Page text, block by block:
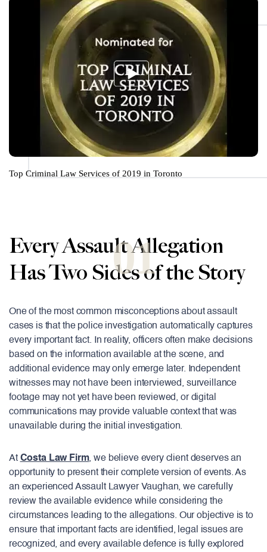
Top Criminal Law Services of 2019 in Toronto
01
Every Assault Allegation
Has Two Sides of the Story
One of the most common misconceptions about assault
cases is that the police investigation automatically captures
every important fact. In reality, officers often make decisions
based on the information available at the scene, and
additional evidence may only emerge later. Independent
witnesses may not have been interviewed, surveillance
footage may not yet have been reviewed, or digital
communications may provide valuable context that was
unavailable during the initial investigation.
At Costa Law Firm, we believe every client deserves an
opportunity to present their complete version of events. As
an experienced Assault Lawyer Vaughan, we carefully
review the available evidence while considering the
circumstances leading to the allegations. Our objective is to
ensure that important facts are identified, legal issues are
recognized, and every available defence is fully explored